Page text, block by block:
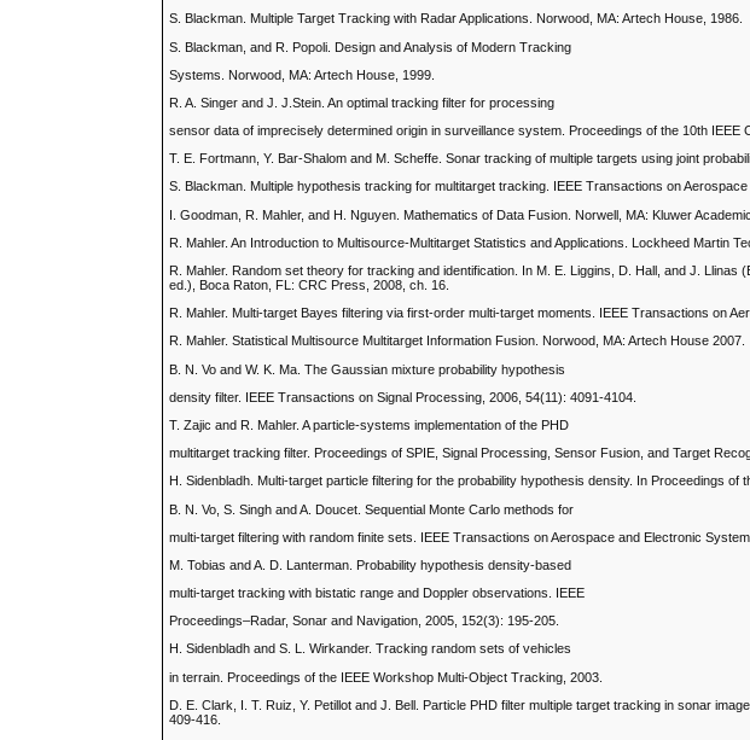
S. Blackman. Multiple Target Tracking with Radar Applications. Norwood, MA: Artech House, 1986.
S. Blackman, and R. Popoli. Design and Analysis of Modern Tracking
Systems. Norwood, MA: Artech House, 1999.
R. A. Singer and J. J.Stein. An optimal tracking filter for processing
sensor data of imprecisely determined origin in surveillance system. Proceedings of the 10th IEEE
T. E. Fortmann, Y. Bar-Shalom and M. Scheffe. Sonar tracking of multiple targets using joint
S. Blackman. Multiple hypothesis tracking for multitarget tracking. IEEE Transactions on
I. Goodman, R. Mahler, and H. Nguyen. Mathematics of Data Fusion. Norwell, MA: Kluwer
R. Mahler. An Introduction to Multisource-Multitarget Statistics and Applications. Lockheed Martin
R. Mahler. Random set theory for tracking and identification. In M. E. Liggins, D. Hall, and J.
ed.), Boca Raton, FL: CRC Press, 2008, ch. 16.
R. Mahler. Multi-target Bayes filtering via first-order multi-target moments. IEEE Transactions on
R. Mahler. Statistical Multisource Multitarget Information Fusion. Norwood, MA: Artech House 2007.
B. N. Vo and W. K. Ma. The Gaussian mixture probability hypothesis
density filter. IEEE Transactions on Signal Processing, 2006, 54(11): 4091-4104.
T. Zajic and R. Mahler. A particle-systems implementation of the PHD
multitarget tracking filter. Proceedings of SPIE, Signal Processing, Sensor Fusion, and Target
H. Sidenbladh. Multi-target particle filtering for the probability hypothesis density. In Proceedings
B. N. Vo, S. Singh and A. Doucet. Sequential Monte Carlo methods for
multi-target filtering with random finite sets. IEEE Transactions on Aerospace and Electronic
M. Tobias and A. D. Lanterman. Probability hypothesis density-based
multi-target tracking with bistatic range and Doppler observations. IEEE
Proceedings–Radar, Sonar and Navigation, 2005, 152(3): 195-205.
H. Sidenbladh and S. L. Wirkander. Tracking random sets of vehicles
in terrain. Proceedings of the IEEE Workshop Multi-Object Tracking, 2003.
D. E. Clark, I. T. Ruiz, Y. Petillot and J. Bell. Particle PHD filter multiple target tracking in sonar
409-416.